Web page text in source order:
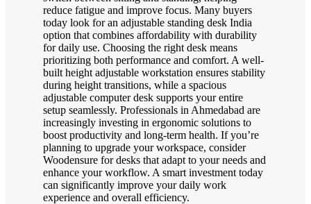
reduce fatigue and improve focus. Many buyers
today look for an adjustable standing desk India
option that combines affordability with durability
for daily use. Choosing the right desk means
prioritizing both performance and comfort. A well-
built height adjustable workstation ensures stability
during height transitions, while a spacious
adjustable computer desk supports your entire
setup seamlessly. Professionals in Ahmedabad are
increasingly investing in ergonomic solutions to
boost productivity and long-term health. If you’re
planning to upgrade your workspace, consider
Woodensure for desks that adapt to your needs and
enhance your workflow. A smart investment today
can significantly improve your daily work
experience and overall efficiency.